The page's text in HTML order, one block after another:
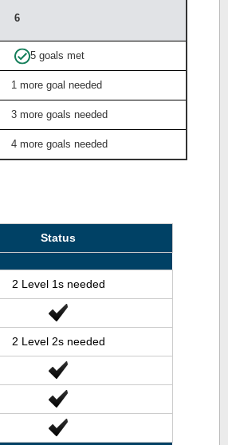
6
5 goals met
1 more goal needed
3 more goals needed
4 more goals needed
Status
2 Level 1s needed
2 Level 2s needed